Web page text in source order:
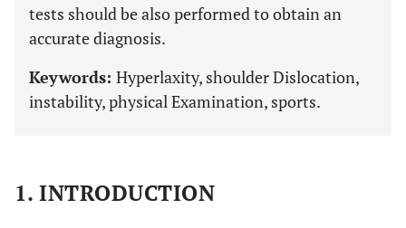
tests should be also performed to obtain an
accurate diagnosis.
Keywords: Hyperlaxity, shoulder Dislocation,
instability, physical Examination, sports.
1. INTRODUCTION